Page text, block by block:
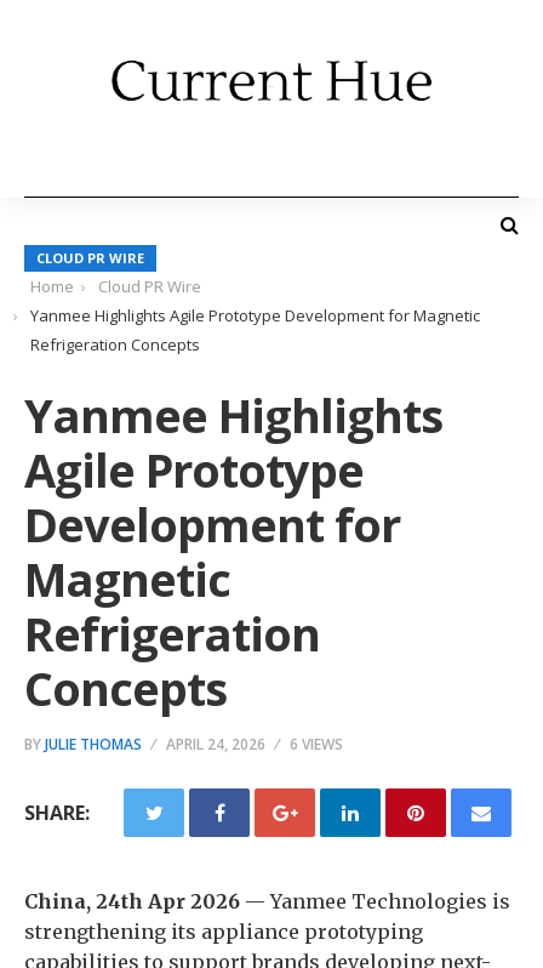
CLOUD PR WIRE
Home
Cloud PR Wire
Yanmee Highlights Agile Prototype Development for Magnetic
Refrigeration Concepts
Yanmee Highlights
Agile Prototype
Development for
Magnetic
Refrigeration
Concepts
BYJULIE THOMAS APRIL 24, 2026 6 VIEWS
SHARE:
China, 24th Apr 2026 — Yanmee Technologies is
strengthening its appliance prototyping
capabilities to support brands developing next-